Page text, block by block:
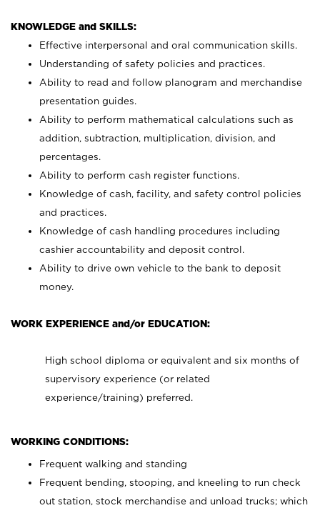
KNOWLEDGE and SKILLS:
Effective interpersonal and oral communication skills.
Understanding of safety policies and practices.
Ability to read and follow planogram and merchandise
presentation guides.
Ability to perform mathematical calculations such as
addition, subtraction, multiplication, division, and
percentages.
Ability to perform cash register functions.
Knowledge of cash, facility, and safety control policies
and practices.
Knowledge of cash handling procedures including
cashier accountability and deposit control.
Ability to drive own vehicle to the bank to deposit
money.
WORK EXPERIENCE and/or EDUCATION:
High school diploma or equivalent and six months of
supervisory experience (or related
experience/training) preferred.
WORKING CONDITIONS:
Frequent walking and standing
Frequent bending, stooping, and kneeling to run check
out station, stock merchandise and unload trucks; which